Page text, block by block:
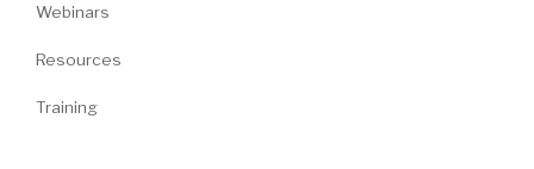
Webinars
Resources
Training